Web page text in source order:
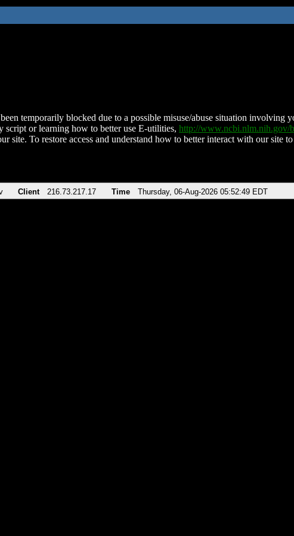
temporarily blocked due to a possible misuse/abuse situation involving
script or learning how to better use E-utilities, http://www.ncbi.nlm.nih.gov/
site. To restore access and understand how to better interact with our site
Client 216.73.217.17 Time Thursday, 06-Aug-2026 05:52:49 EDT